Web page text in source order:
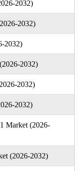
2032)
2032)
2032)
2032)
2032)
2032)
Market (2026-
(2026-2032)